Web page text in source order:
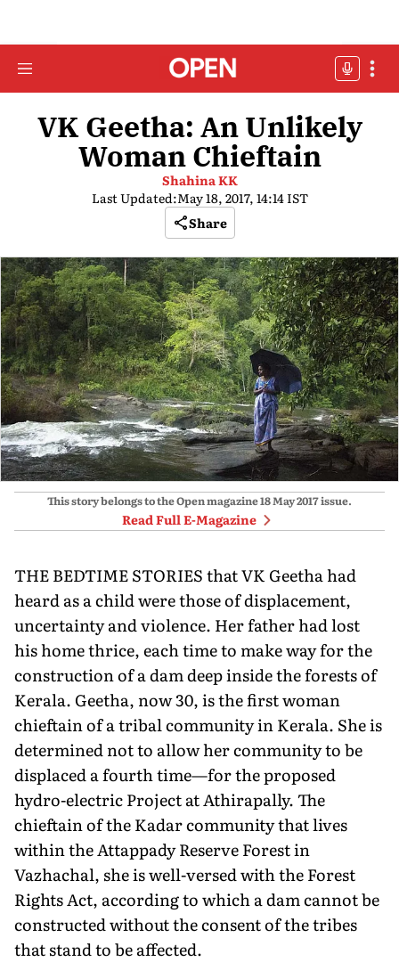
VK Geetha: An Unlikely
Woman Chieftain
Shahina KK
Last Updated:May 18, 2017, 14:14 IST
Share
This story belongs to the Open magazine18 May 2017issue.
Read Full E-Magazine
THE BEDTIME STORIES that VK Geetha had
heard as a child were those of displacement,
uncertainty and violence. Her father had lost
his home thrice, each time to make way for the
construction of a dam deep inside the forests of
Kerala. Geetha, now 30, is the first woman
chieftain of a tribal community in Kerala. She is
determined not to allow her community to be
displaced a fourth time—for the proposed
hydro-electric Project at Athirapally. The
chieftain of the Kadar community that lives
within the Attappady Reserve Forest in
Vazhachal, she is well-versed with the Forest
Rights Act, according to which a dam cannot be
constructed without the consent of the tribes
that stand to be affected.